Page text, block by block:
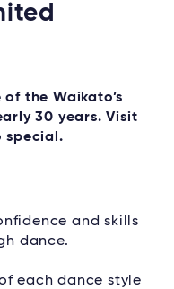
the Waikato’s
30 years. Visit
special.
and skills
dance.
each dance style